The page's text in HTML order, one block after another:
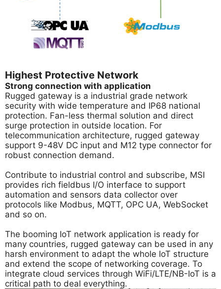
Highest Protective Network
Strong connection with application
Rugged gateway is a industrial grade network
security with wide temperature and IP68 national
protection. Fan-less thermal solution and direct
surge protection in outside location. For
telecommunication architecture, rugged gateway
support 9-48V DC input and M12 type connector for
robust connection demand.
Contribute to industrial control and subscribe, MSI
provides rich fieldbus I/O interface to support
automation and sensors data collector over
protocols like Modbus, MQTT, OPC UA, WebSocket
and so on.
The booming IoT network application is ready for
many countries, rugged gateway can be used in any
harsh environment to adapt the whole IoT structure
and extend the scope of networking coverage. To
integrate cloud services through WiFi/LTE/NB-IoT is a
critical path to deal everything.